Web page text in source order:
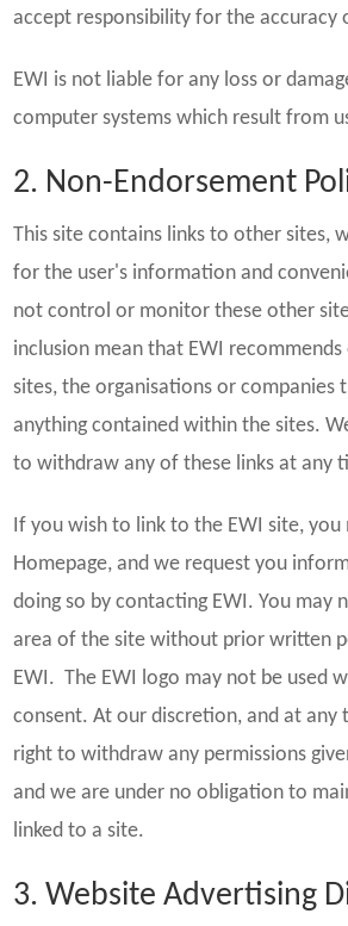
accept responsibility for the
EWI is not liable for any loss or
computer systems which result from
2. Non-Endorsement
This site contains links to other sites,
for the user's information and
not control or monitor these other
inclusion mean that EWI recommends
sites, the organisations or companies
anything contained within the sites.
to withdraw any of these links at any
If you wish to link to the EWI site,
Homepage, and we request you
doing so by contacting EWI. You may
area of the site without prior written
EWI. The EWI logo may not be used
consent. At our discretion, and at any
right to withdraw any permissions
and we are under no obligation to
linked to a site.
3. Website Advertising